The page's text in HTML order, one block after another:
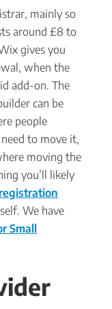
mainly so
around £8 to
gives you
when the
add-on. The
can be
people
to move it,
moving the
you’ll likely
We have
Small